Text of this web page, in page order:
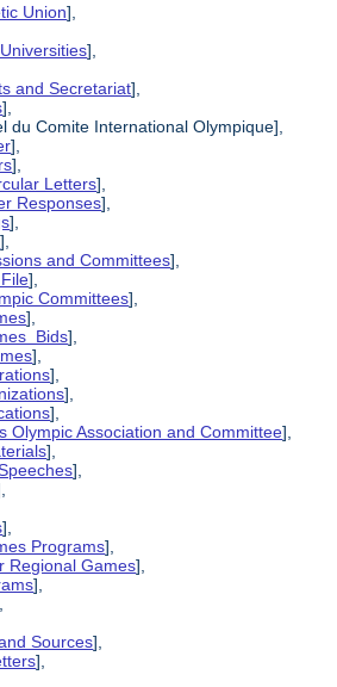
Union],
],
and Secretariat],
],
du Comite International Olympique],
],
],
Letters],
Responses],
],
],
and Committees],
],
Committees],
],
Bids],
],
],
],
],
Olympic Association and Committee],
],
],
],
Programs],
Regional Games],
],
Sources],
],